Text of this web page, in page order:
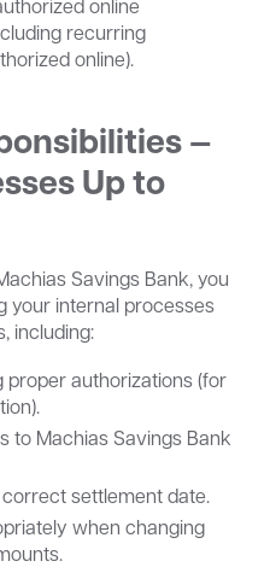
online
recurring
online).
—
Up to
Savings Bank, you
your internal processes
including:
proper authorizations (for
to Machias Savings Bank
settlement date.
when changing